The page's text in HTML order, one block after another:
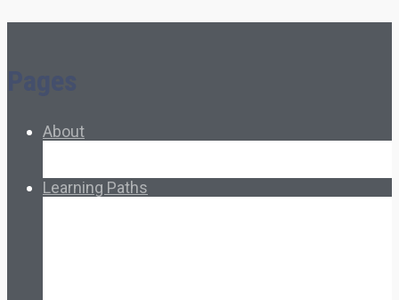
About
Learning Paths